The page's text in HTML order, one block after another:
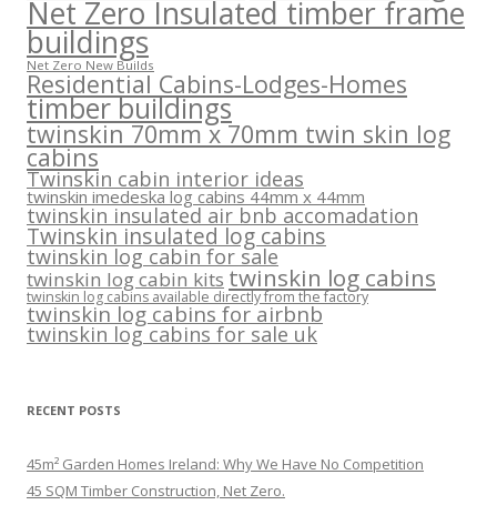
Net Zero Insulated timber frame
buildings
Net Zero New Builds
Residential Cabins-Lodges-Homes
timber buildings
twinskin 70mm x 70mm twin skin log
cabins
Twinskin cabin interior ideas
twinskin imedeska log cabins 44mm x 44mm
twinskin insulated air bnb accomadation
Twinskin insulated log cabins
twinskin log cabin for sale
twinskin log cabin kits twinskin log cabins
twinskin log cabins available directly from the factory
twinskin log cabins for airbnb
twinskin log cabins for sale uk
RECENT POSTS
45m² Garden Homes Ireland: Why We Have No Competition
45 SQM Timber Construction, Net Zero.